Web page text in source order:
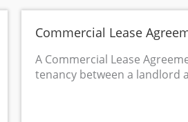
Commercial Lease
A Commercial Lease
tenancy between a landlord